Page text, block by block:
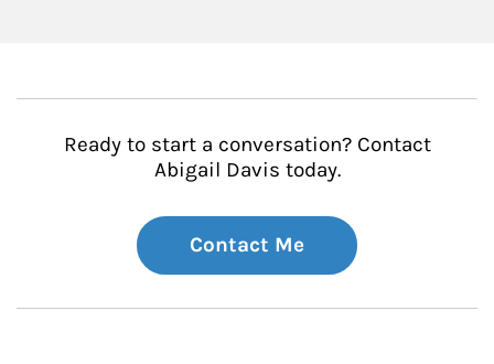
Ready to start a conversation? Contact
Abigail Davis today.
Contact Me